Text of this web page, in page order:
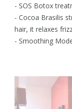
- SOS Botox
- Cocoa Brasilis
hair, it relaxes
- Smoothing